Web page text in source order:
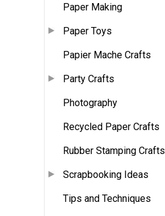
Paper Making
Paper Toys
Papier Mache Crafts
Party Crafts
Photography
Recycled Paper Crafts
Rubber Stamping Crafts
Scrapbooking Ideas
Tips and Techniques